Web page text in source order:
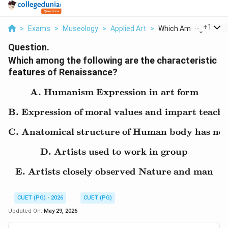
> Exams > Museology > Applied Art > Which Among The
+1
Question.
Which among the following are the characteristic
features of Renaissance?
\text{A. Humanism
A. Humanism Expression in art form
\text{B. Expression of
B. Expression of moral values and impart
\text{C. Anatomical
C. Anatomical structure of Human body has not
\text{D. Artists used to
D. Artists used to work in group
\text{E. Artists closely
E. Artists closely observed Nature and man
CUET (PG) - 2026
CUET (PG)
Updated On: May 29, 2026